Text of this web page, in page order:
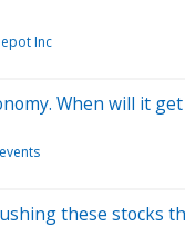
Inc
When will it
these stocks